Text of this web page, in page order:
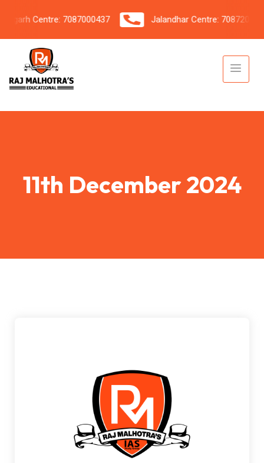
Centre: 7087000437 Jalandhar Centre: 7087206042
11th December 2024